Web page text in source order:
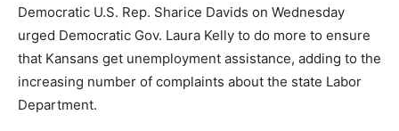
Democratic U.S. Rep. Sharice Davids on Wednesday
urged Democratic Gov. Laura Kelly to do more to ensure
that Kansans get unemployment assistance, adding to the
increasing number of complaints about the state Labor
Department.